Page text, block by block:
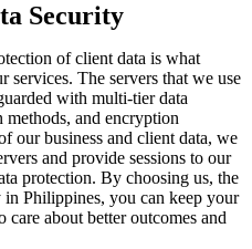
Security
of client data is what
services. The servers that we use
with multi-tier data
and encryption
our business and client data, we
and provide sessions to our
protection. By choosing us, the
Philippines, you can keep your
about better outcomes and